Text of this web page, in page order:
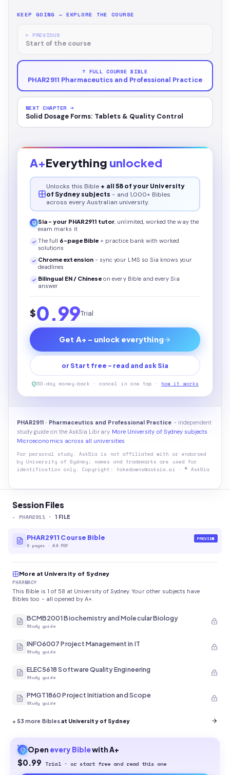
Session Files
- PHAR2911 · 1 FILE
PHAR2911 Course Bible
6 pages ·A4 PDF
PREVIEW
More at University of Sydney
PHARMACY
This Bible is 1 of 58 at University of Sydney. Your other subjects have
Bibles too - all opened by A+.
BCMB2001 Biochemistry and Molecular Biology
Study guide
INFO6007 Project Management in IT
Study guide
ELEC5618 Software Quality Engineering
Study guide
PMGT1860 Project Initiation and Scope
Study guide
+53 more Biblesat University of Sydney
Open every Biblewith A+
$0.99 Trial · or start free and read this one
KEEP GOING — EXPLORE THE COURSE
← PREVIOUS
Start of the course
↑ FULL COURSE BIBLE
PHAR2911 Pharmaceutics and Professional Practice
NEXT CHAPTER →
Solid Dosage Forms: Tablets & Quality Control
A+Everything unlocked
Unlocks this Bible + all 58 of your University
of Sydney subjects - and 1,000+ Bibles
across every Australian university.
Sia - your PHAR2911 tutor, unlimited, worked the way the
exam marks it
The full 6-page Bible + practice bank with worked
solutions
Chrome extension - sync your LMS so Sia knows your
deadlines
Bilingual EN / Chinese on every Bibleand every Sia
answer
$0.99Trial
Get A+ - unlock everything
or Start free - read and ask Sia
30-day money-back · cancel in one tap · how it works
PHAR2911 · Pharmaceutics and Professional Practice - independent
study guide on the AskSia Library. More University of Sydney subjects ·
Microeconomics across all universities
For personal study. AskSia is not affiliated with or endorsed
by University of Sydney ; names and trademarks are used for
identification only. Copyright: takedowns@asksia.ai · © AskSia